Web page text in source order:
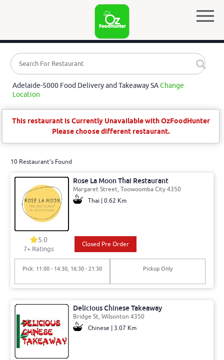
Adelaide-5000 Food Delivery and Takeaway SAChange
Location
This restaurant is Currently Unavailable with OzFoodHunter
Please choose different restaurant.
10 Restaurant's Found
Rose La Moon Thai Restaurant
Margaret Street, Toowoomba City 4350
Thai | 0.62 Km
5.0
7+ Ratings
Closed Pre Order
Pick: 11:00 - 14:30, 16:30 - 21:30 Pickup Only
Delicious Chinese Takeaway
Bridge St, Wilsonton 4350
Chinese | 3.07 Km